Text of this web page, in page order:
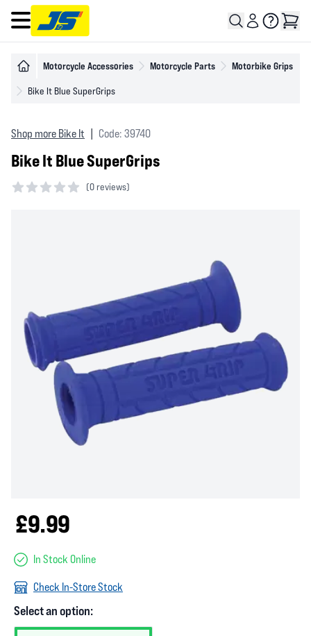
Open main menu
Motorcycle Accessories Motorcycle Parts Motorbike Grips
Bike It Blue SuperGrips
Shop more Bike It Code: 39740
Bike It Blue SuperGrips
(0 reviews)
£9.99
In Stock Online
Check In-Store Stock
Select an option: